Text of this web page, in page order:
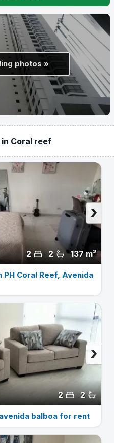
photos »
Coral reef
137 m²
2
2
›
Coral Reef, Avenida
2
2
›
balboa for rent